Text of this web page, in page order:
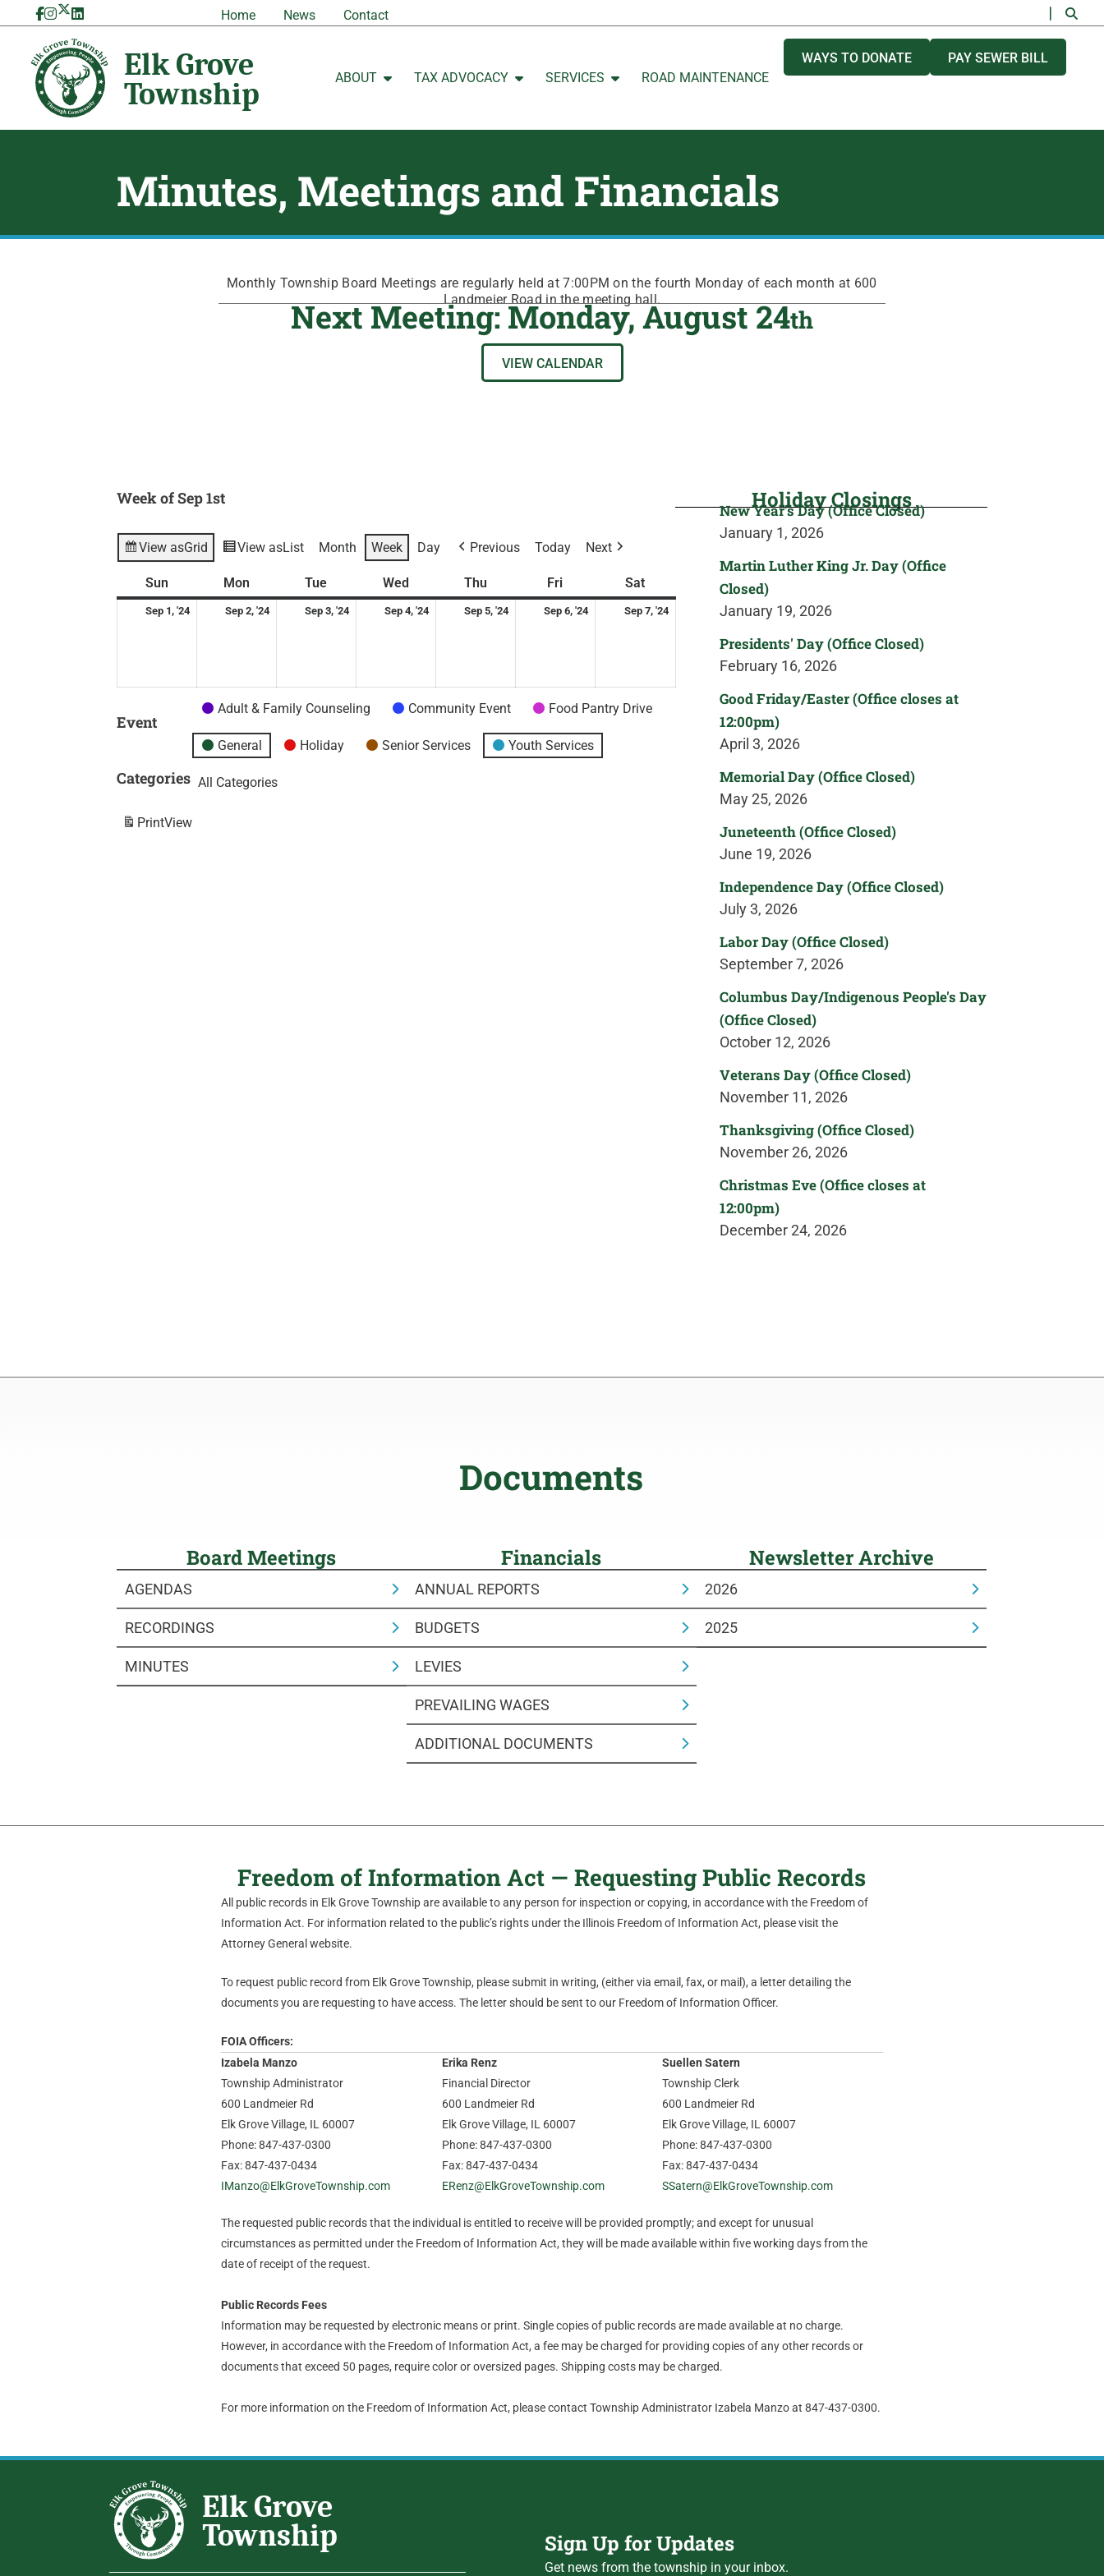
to
content
Home News Contact
ABOUT
Open ABOUT
TAX ADVOCACY
Open TAX ADVOCACY
SERVICES
Open SERVICES
ROAD MAINTENANCE
WAYS TO DONATE PAY SEWER BILL
Minutes, Meetings and Financials
Monthly Township Board Meetings are regularly held at 7:00PM on the fourth Monday of each month at 600
Landmeier Road in the meeting hall.
Next Meeting: Monday, August 24th
VIEW CALENDAR
Week of Sep 1st
View asGrid View asList Month Week Day Previous Today Next
Sun Mon Tue Wed Wednesday
Thu Fri Sat
Sep 1, '24
September
1,
Sep 2, '24
September
2,
Sep 3, '24
September
3,
Sep 4, '24
September
4,
Sep 5, '24
September
5,
Sep 6, '24
September
6,
Sep 7, '24
7,
Event
Categories
Adult & Family Counseling Community Event Food Pantry Drive
General Holiday Senior Services Youth Services
All Categories
PrintView
Holiday Closings
New Year's Day (Office Closed)
January 1, 2026
Martin Luther King Jr. Day (Office
Closed)
January 19, 2026
Presidents' Day (Office Closed)
February 16, 2026
Good Friday/Easter (Office closes at
12:00pm)
April 3, 2026
Memorial Day (Office Closed)
May 25, 2026
Juneteenth (Office Closed)
June 19, 2026
Independence Day (Office Closed)
July 3, 2026
Labor Day (Office Closed)
September 7, 2026
Columbus Day/Indigenous People's Day
(Office Closed)
October 12, 2026
Veterans Day (Office Closed)
November 11, 2026
Thanksgiving (Office Closed)
November 26, 2026
Christmas Eve (Office closes at
12:00pm)
December 24, 2026
Documents
Board Meetings
AGENDAS
RECORDINGS
MINUTES
Financials
ANNUAL REPORTS
BUDGETS
LEVIES
PREVAILING WAGES
ADDITIONAL DOCUMENTS
Newsletter Archive
2026
2025
Freedom of Information Act — Requesting Public Records
All public records in Elk Grove Township are available to any person for inspection or copying, in accordance with the Freedom of
Information Act. For information related to the public’s rights under the Illinois Freedom of Information Act, please visit the
Attorney General website.
To request public record from Elk Grove Township, please submit in writing, (either via email, fax, or mail), a letter detailing the
documents you are requesting to have access. The letter should be sent to our Freedom of Information Officer.
FOIA Officers:
Izabela Manzo
Township Administrator
600 Landmeier Rd
Elk Grove Village, IL 60007
Phone: 847-437-0300
Fax: 847-437-0434
IManzo@ElkGroveTownship.com
Erika Renz
Financial Director
600 Landmeier Rd
Elk Grove Village, IL 60007
Phone: 847-437-0300
Fax: 847-437-0434
ERenz@ElkGroveTownship.com
Suellen Satern
Township Clerk
600 Landmeier Rd
Elk Grove Village, IL 60007
Phone: 847-437-0300
Fax: 847-437-0434
SSatern@ElkGroveTownship.com
The requested public records that the individual is entitled to receive will be provided promptly; and except for unusual
circumstances as permitted under the Freedom of Information Act, they will be made available within five working days from the
date of receipt of the request.
Public Records Fees
Information may be requested by electronic means or print. Single copies of public records are made available at no charge.
However, in accordance with the Freedom of Information Act, a fee may be charged for providing copies of any other records or
documents that exceed 50 pages, require color or oversized pages. Shipping costs may be charged.
For more information on the Freedom of Information Act, please contact Township Administrator Izabela Manzo at 847-437-0300.
Sign Up for Updates
Get news from the township in your inbox.